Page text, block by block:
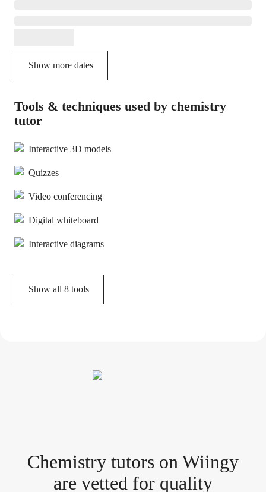
Show more dates
Tools & techniques used by chemistry
tutor
Interactive 3D models
Quizzes
Video conferencing
Digital whiteboard
Interactive diagrams
Show all 8 tools
Chemistry tutors on Wiingy
are vetted for quality